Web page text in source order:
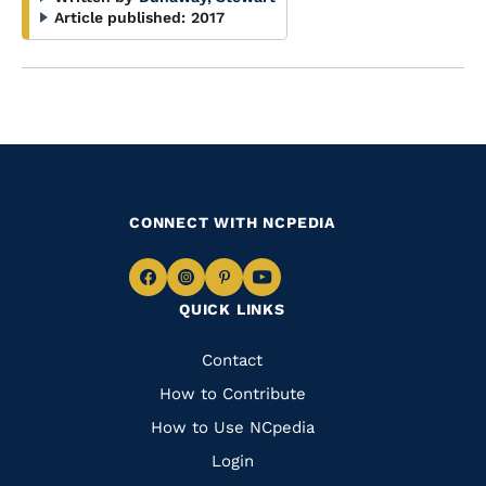
Article published: 2017
QUICK LINKS
Quick
Links
Contact
How to Contribute
How to Use NCpedia
Login
CONNECT WITH NCPEDIA
Navigate
Facebook
Navigate
to
Instagram
Navigate
to
Pinterest
Navigate
to